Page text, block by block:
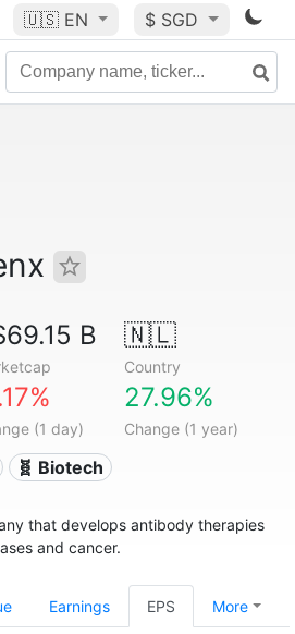
🇺🇸 EN $ SGD
B 🇳🇱
Country
(1 day)
27.96%
Change (1 year)
🧬 Biotech
that develops antibody therapies
and cancer.
Earnings EPS More